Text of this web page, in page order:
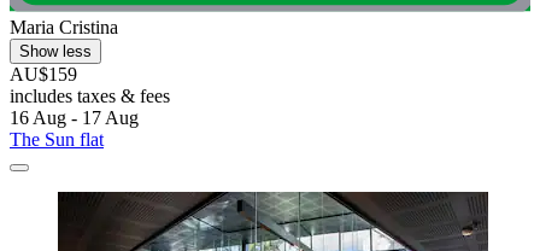
Maria Cristina
Show less
AU$159
includes taxes & fees
16 Aug - 17 Aug
The Sun flat